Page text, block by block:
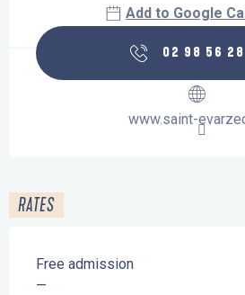
Add to Google
02 98 56 28
www.saint-
RATES
Free admission
—